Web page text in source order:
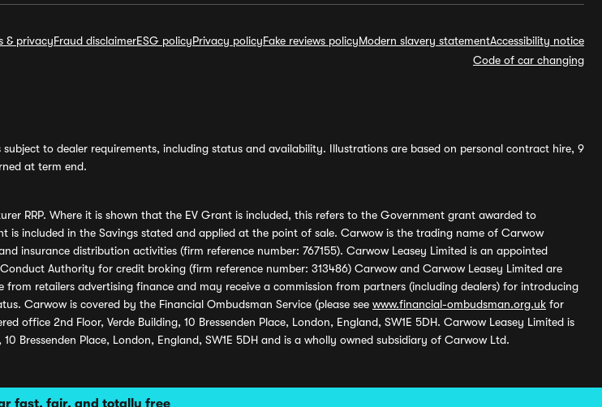
fast, fair, and totally free
& privacyFraud disclaimerESG policyPrivacy policyFake reviews policyModern slavery statementAccessibility notice
Code of car changing
to dealer requirements, including status and availability. Illustrations are based on personal contract hire, 9
at term end.
RRP. Where it is shown that the EV Grant is included, this refers to the Government grant awarded to
included in the Savings stated and applied at the point of sale. Carwow is the trading name of Carwow
insurance distribution activities (firm reference number: 767155). Carwow Leasey Limited is an appointed
Authority for credit broking (firm reference number: 313486) Carwow and Carwow Leasey Limited are
retailers advertising finance and may receive a commission from partners (including dealers) for introducing
Carwow is covered by the Financial Ombudsman Service (please see www.financial-ombudsman.org.uk for
2nd Floor, Verde Building, 10 Bressenden Place, London, England, SW1E 5DH. Carwow Leasey Limited is
Bressenden Place, London, England, SW1E 5DH and is a wholly owned subsidiary of Carwow Ltd.